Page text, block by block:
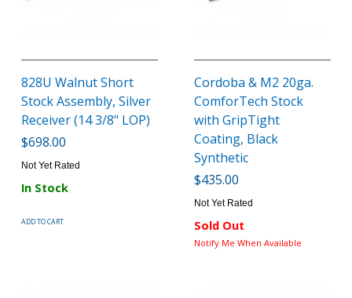
828U Walnut Short
Stock Assembly, Silver
Receiver (14 3/8" LOP)
$698.00
Not Yet Rated
In Stock
ADD TO CART
Cordoba & M2 20ga.
ComforTech Stock
with GripTight
Coating, Black
Synthetic
$435.00
Not Yet Rated
Sold Out
Notify Me When Available